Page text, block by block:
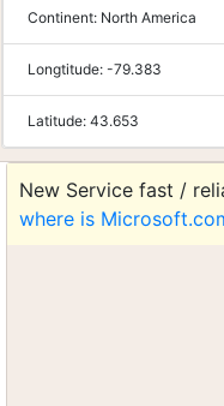
Continent: North America
Longtitude: -79.383
Latitude: 43.653
New Service fast /
where is